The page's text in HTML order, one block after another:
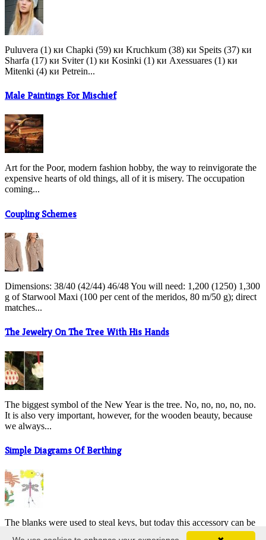
Puluvera (1) ки Chapki (59) ки Kruchkum (38) ки Speits (37) ки
Sharfa (17) ки Sviter (1) ки Kosinki (1) ки Axessuares (1) ки
Mitenki (4) ки Petrein...
Male Paintings For Mischief
Art for the Poor, modern fashion hobby, the way to reinvigorate the
expensive hearts of old things, all of it is misery. The occupation
coming...
Coupling Schemes
Dimensions: 38/40 (42/44) 46/48 You will need: 1,200 (1250) 1,300
g of Starwool Maxi (100 per cent of the meridos, 80 m/50 g); direct
matches...
The Jewelry On The Tree With His Hands
The biggest symbol of the New Year is the tree. No, no, no, no, no.
It is also very important, however, for the wooden beauty, because
we always...
Simple Diagrams Of Berthing
The blanks were used to steal keys, but today this accessory can be
found anywhere. They re hanging on their bags, stacking their